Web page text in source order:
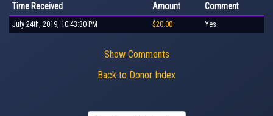
Time Received Amount Comment
July 24th, 2019, 10:43:30 PM $20.00 Yes
Show Comments
Back to Donor Index